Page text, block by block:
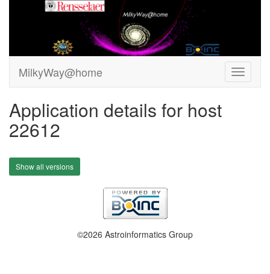
MilkyWay@home
Application details for host
22612
Show all versions
©2026 Astroinformatics Group